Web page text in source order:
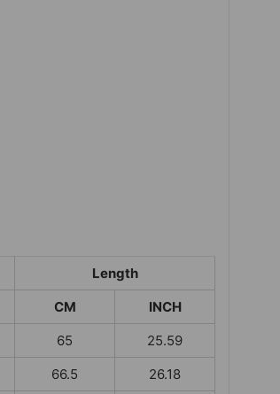
Length
CM
INCH
65
25.59
66.5
26.18